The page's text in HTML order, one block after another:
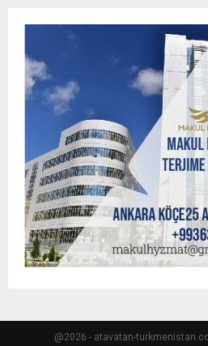
@2026 - atavatan-